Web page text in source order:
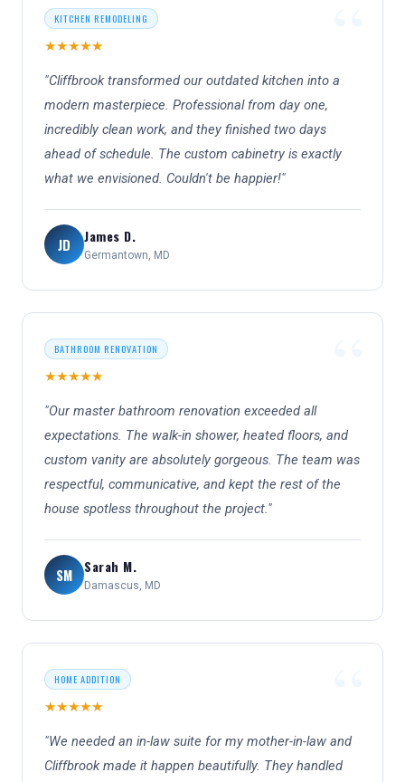
KITCHEN REMODELING
★★★★★
"Cliffbrook transformed our outdated kitchen into a
modern masterpiece. Professional from day one,
incredibly clean work, and they finished two days
ahead of schedule. The custom cabinetry is exactly
what we envisioned. Couldn't be happier!"
JD James D.
Germantown, MD
BATHROOM RENOVATION
★★★★★
"Our master bathroom renovation exceeded all
expectations. The walk-in shower, heated floors, and
custom vanity are absolutely gorgeous. The team was
respectful, communicative, and kept the rest of the
house spotless throughout the project."
SM Sarah M.
Damascus, MD
HOME ADDITION
★★★★★
"We needed an in-law suite for my mother-in-law and
Cliffbrook made it happen beautifully. They handled